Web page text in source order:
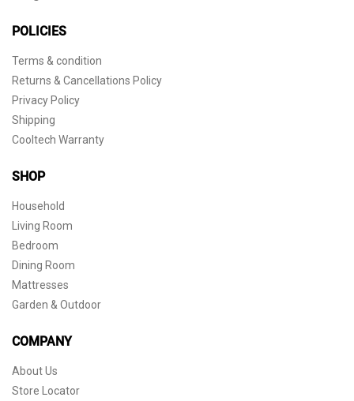
POLICIES
Terms & condition
Returns & Cancellations Policy
Privacy Policy
Shipping
Cooltech Warranty
SHOP
Household
Living Room
Bedroom
Dining Room
Mattresses
Garden & Outdoor
COMPANY
About Us
Store Locator